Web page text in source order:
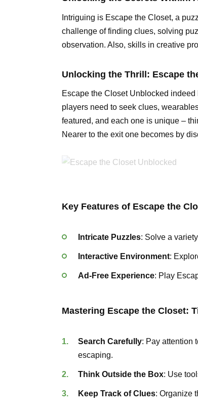
Intriguing is Escape the Closet, a
challenge of finding clues, solving
observation. Also, skills in creative
Unlocking the Thrill: Escape
Escape the Closet Unblocked
players need to seek clues,
featured, and each one is unique –
Nearer to the exit one becomes by
Key Features of Escape the
Intricate Puzzles: Solve a
Interactive Environment:
Ad-Free Experience: Play
Mastering Escape the Closet:
Search Carefully: Pay attention
escaping.
Think Outside the Box: Use
Keep Track of Clues: Organize